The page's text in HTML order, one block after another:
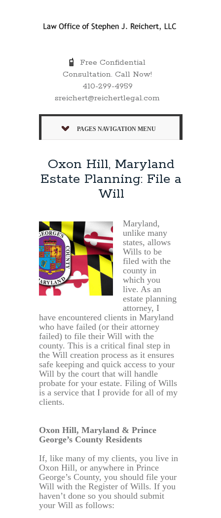
Free Confidential
Consultation. Call Now!
410-299-4959
sreichert@reichertlegal.com
PAGES NAVIGATION MENU
Oxon Hill, Maryland
Estate Planning: File a
Will
Maryland,
unlike many
states, allows
Wills to be
filed with the
county in
which you
live. As an
estate planning
attorney, I
have encountered clients in Maryland
who have failed (or their attorney
failed) to file their Will with the
county. This is a critical final step in
the Will creation process as it ensures
safe keeping and quick access to your
Will by the court that will handle
probate for your estate. Filing of Wills
is a service that I provide for all of my
clients.
Oxon Hill, Maryland & Prince
George’s County Residents
If, like many of my clients, you live in
Oxon Hill, or anywhere in Prince
George’s County, you should file your
Will with the Register of Wills. If you
haven’t done so you should submit
your Will as follows: